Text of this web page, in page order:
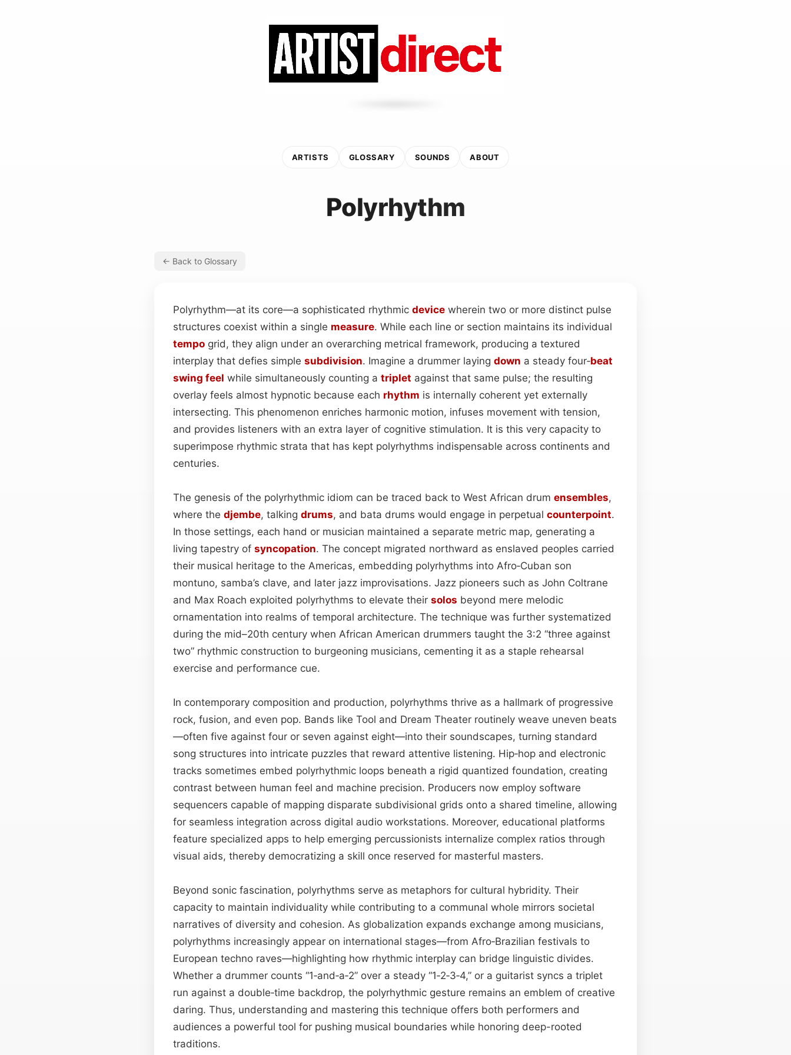
ARTISTS GLOSSARY SOUNDS ABOUT
Polyrhythm
← Back to Glossary
Polyrhythm—at its core—a sophisticated rhythmic device wherein two or more distinct pulse
structures coexist within a single measure. While each line or section maintains its individual
tempo grid, they align under an overarching metrical framework, producing a textured
interplay that defies simple subdivision. Imagine a drummer laying down a steady four‑beat
swing feel while simultaneously counting a triplet against that same pulse; the resulting
overlay feels almost hypnotic because each rhythm is internally coherent yet externally
intersecting. This phenomenon enriches harmonic motion, infuses movement with tension,
and provides listeners with an extra layer of cognitive stimulation. It is this very capacity to
superimpose rhythmic strata that has kept polyrhythms indispensable across continents and
centuries.
The genesis of the polyrhythmic idiom can be traced back to West African drum ensembles,
where the djembe, talking drums, and bata drums would engage in perpetual counterpoint.
In those settings, each hand or musician maintained a separate metric map, generating a
living tapestry of syncopation. The concept migrated northward as enslaved peoples carried
their musical heritage to the Americas, embedding polyrhythms into Afro‑Cuban son
montuno, samba’s clave, and later jazz improvisations. Jazz pioneers such as John Coltrane
and Max Roach exploited polyrhythms to elevate their solos beyond mere melodic
ornamentation into realms of temporal architecture. The technique was further systematized
during the mid–20th century when African American drummers taught the 3:2 “three against
two” rhythmic construction to burgeoning musicians, cementing it as a staple rehearsal
exercise and performance cue.
In contemporary composition and production, polyrhythms thrive as a hallmark of progressive
rock, fusion, and even pop. Bands like Tool and Dream Theater routinely weave uneven beats
—often five against four or seven against eight—into their soundscapes, turning standard
song structures into intricate puzzles that reward attentive listening. Hip‑hop and electronic
tracks sometimes embed polyrhythmic loops beneath a rigid quantized foundation, creating
contrast between human feel and machine precision. Producers now employ software
sequencers capable of mapping disparate subdivisional grids onto a shared timeline, allowing
for seamless integration across digital audio workstations. Moreover, educational platforms
feature specialized apps to help emerging percussionists internalize complex ratios through
visual aids, thereby democratizing a skill once reserved for masterful masters.
Beyond sonic fascination, polyrhythms serve as metaphors for cultural hybridity. Their
capacity to maintain individuality while contributing to a communal whole mirrors societal
narratives of diversity and cohesion. As globalization expands exchange among musicians,
polyrhythms increasingly appear on international stages—from Afro‑Brazilian festivals to
European techno raves—highlighting how rhythmic interplay can bridge linguistic divides.
Whether a drummer counts “1‑and‑a‑2” over a steady “1‑2‑3‑4,” or a guitarist syncs a triplet
run against a double‑time backdrop, the polyrhythmic gesture remains an emblem of creative
daring. Thus, understanding and mastering this technique offers both performers and
audiences a powerful tool for pushing musical boundaries while honoring deep-rooted
traditions.